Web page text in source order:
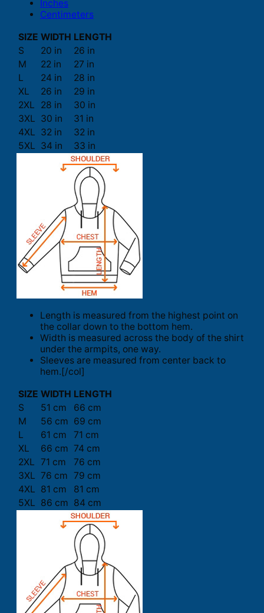
Inches
Centimeters
SIZE WIDTH LENGTH
S
20 in
26 in
M
22 in
27 in
L
24 in
28 in
XL
26 in
29 in
2XL
28 in
30 in
3XL 30 in
31 in
4XL 32 in
32 in
5XL 34 in 33 in
Length is measured from the highest point on
the collar down to the bottom hem.
Width is measured across the body of the shirt
under the armpits, one way.
Sleeves are measured from center back to
hem.[/col]
SIZE WIDTH LENGTH
S
51 cm
66 cm
M
56 cm 69 cm
L
61 cm
71 cm
XL
66 cm 74 cm
2XL 71 cm
76 cm
3XL 76 cm 79 cm
4XL 81 cm
81 cm
5XL 86 cm 84 cm